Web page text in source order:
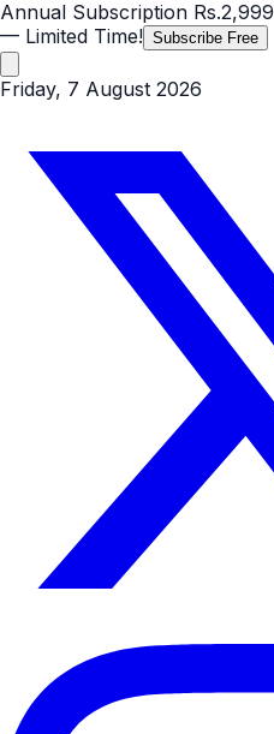
Annual Subscription Rs.2,999
— Limited Time! Subscribe Free
Friday, 7 August 2026